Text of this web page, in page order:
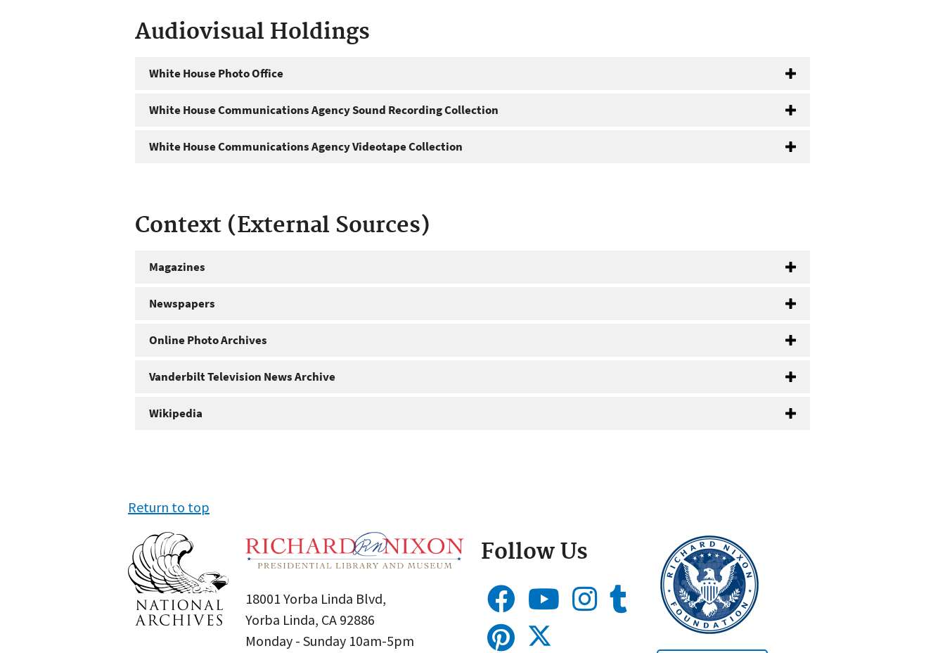
Audiovisual Holdings
White House Photo Office
White House Communications Agency Sound Recording Collection
White House Communications Agency Videotape Collection
Context (External Sources)
Magazines
Newspapers
Online Photo Archives
Vanderbilt Television News Archive
Wikipedia
Return to top
18001 Yorba Linda Blvd,
Yorba Linda, CA 92886
Monday - Sunday 10am-5pm
Follow Us